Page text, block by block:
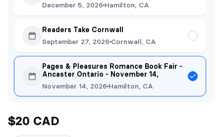
December 5, 2026 Hamilton, CA
Readers Take Cornwall
September 27, 2026 Cornwall, CA
Pages & Pleasures Romance Book Fair -
Ancaster Ontario - November 14,
November 14, 2026 Hamilton, CA
$20 CAD